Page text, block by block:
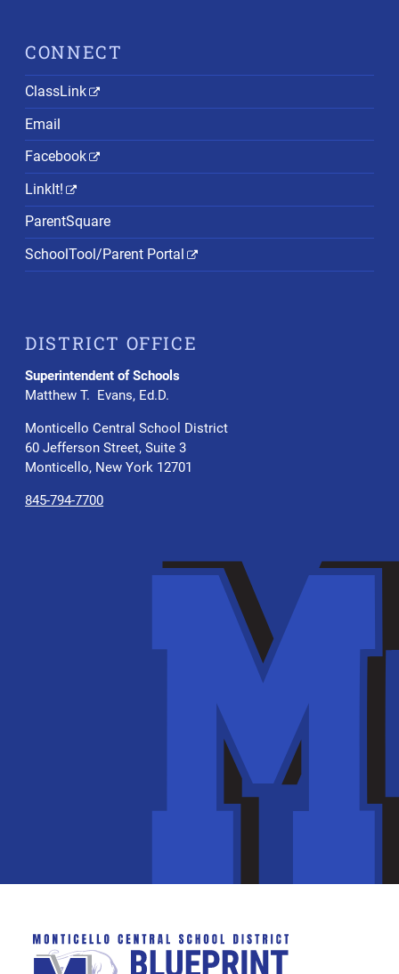
CONNECT
ClassLink
Email
Facebook
LinkIt!
ParentSquare
SchoolTool/Parent Portal
DISTRICT OFFICE
Superintendent of Schools
Matthew T. Evans, Ed.D.
Monticello Central School District
60 Jefferson Street, Suite 3
Monticello, New York 12701
845-794-7700